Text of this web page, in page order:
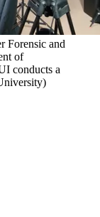
Forensic and
of
conducts a